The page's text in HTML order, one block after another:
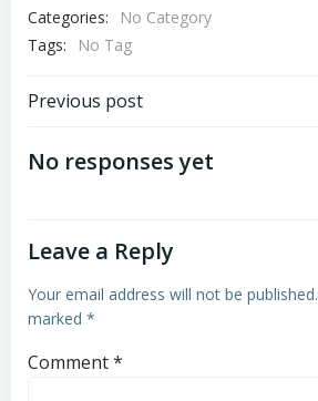
Categories:
No Category
Tags:
No Tag
Post
navigation
Previous post
No responses yet
Leave a Reply
Your email address will not be published.
marked *
Comment*